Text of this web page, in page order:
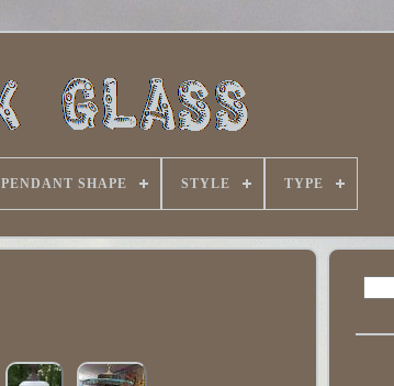
PENDANT SHAPE STYLE TYPE